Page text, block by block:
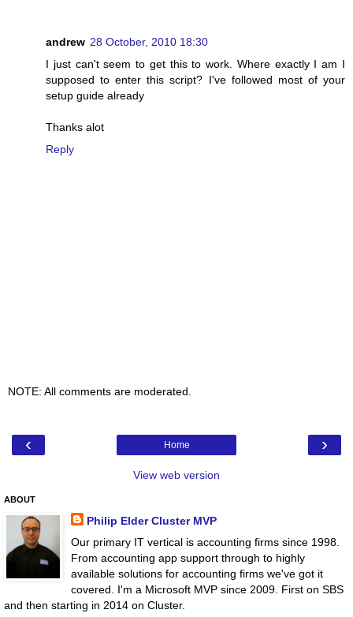
andrew 28 October, 2010 18:30
I just can't seem to get this to work. Where exactly I am I
supposed to enter this script? I've followed most of your
setup guide already
Thanks alot
Reply
NOTE: All comments are moderated.
‹ ›
Home
View web version
ABOUT
Philip Elder Cluster MVP
Our primary IT vertical is accounting firms since 1998.
From accounting app support through to highly
available solutions for accounting firms we've got it
covered. I'm a Microsoft MVP since 2009. First on SBS
and then starting in 2014 on Cluster.